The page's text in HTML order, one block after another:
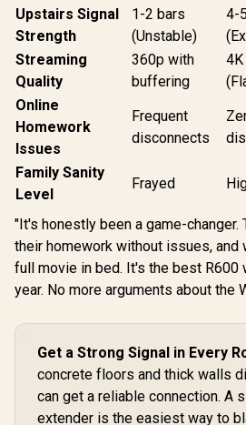
Upstairs Signal
Strength
1-2 bars
(Unstable)
4-
Streaming
Quality
360p with
buffering
4K
Online
Homework
Issues
Frequent
disconnects
Family Sanity
Level
Frayed
"It's honestly been a game-
their homework without issues, and
full movie in bed. It's the best R600
year. No more arguments about the
Get a Strong Signal in Every
concrete floors and thick walls
can get a reliable connection. A
extender is the easiest way to